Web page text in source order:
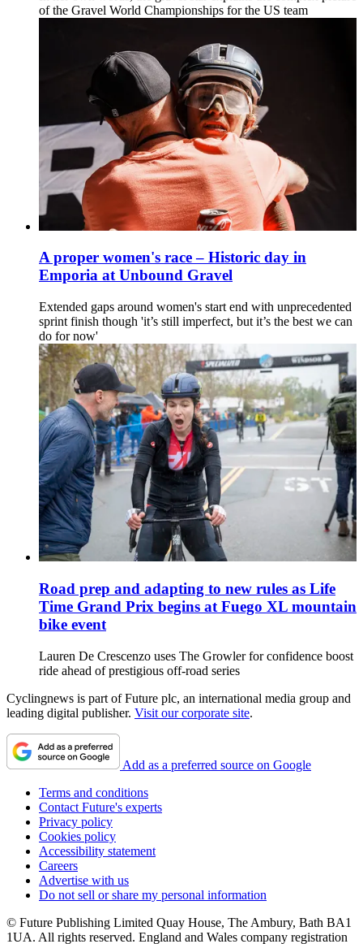
of the Gravel World Championships for the US team
A proper women's race – Historic day in
Emporia at Unbound Gravel
Extended gaps around women's start end with unprecedented
sprint finish though 'it’s still imperfect, but it’s the best we can
do for now'
Road prep and adapting to new rules as Life
Time Grand Prix begins at Fuego XL mountain
bike event
Lauren De Crescenzo uses The Growler for confidence boost
ride ahead of prestigious off-road series
Cyclingnews is part of Future plc, an international media group and
leading digital publisher. Visit our corporate site.
Add as a preferred source on Google
Terms and conditions
Contact Future's experts
Privacy policy
Cookies policy
Accessibility statement
Careers
Advertise with us
Do not sell or share my personal information
© Future Publishing Limited Quay House, The Ambury, Bath BA1
1UA. All rights reserved. England and Wales company registration